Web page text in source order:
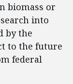
biomass or
into
by the
to the future
federal